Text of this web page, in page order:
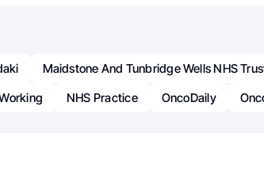
Maidstone And Tunbridge Wells NHS
NHS Practice OncoDaily